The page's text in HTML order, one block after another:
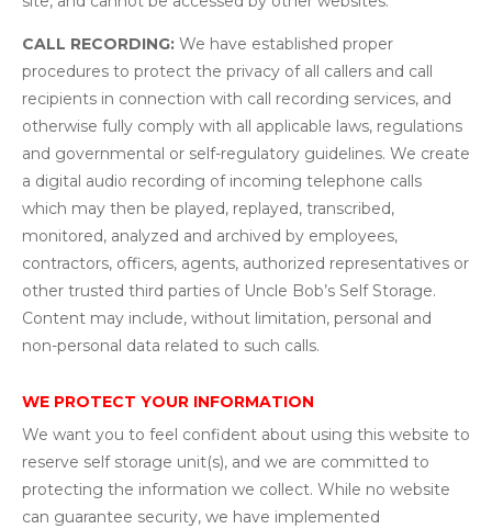
CALL RECORDING: We have established proper
procedures to protect the privacy of all callers and call
recipients in connection with call recording services, and
otherwise fully comply with all applicable laws, regulations
and governmental or self-regulatory guidelines. We create
a digital audio recording of incoming telephone calls
which may then be played, replayed, transcribed,
monitored, analyzed and archived by employees,
contractors, officers, agents, authorized representatives or
other trusted third parties of Uncle Bob’s Self Storage.
Content may include, without limitation, personal and
non-personal data related to such calls.
WE PROTECT YOUR INFORMATION
We want you to feel confident about using this website to
reserve self storage unit(s), and we are committed to
protecting the information we collect. While no website
can guarantee security, we have implemented